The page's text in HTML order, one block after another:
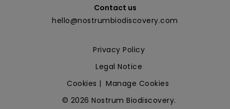
Contact us
hello@nostrumbiodiscovery.com
Privacy Policy
Legal Notice
Cookies | Manage Cookies
© 2026 Nostrum Biodiscovery.